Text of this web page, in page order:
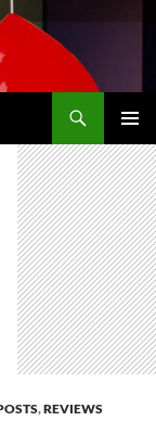
MENU
,REVIEWS